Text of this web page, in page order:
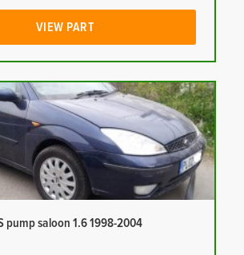
VIEW PART
pump saloon 1.6 1998-2004